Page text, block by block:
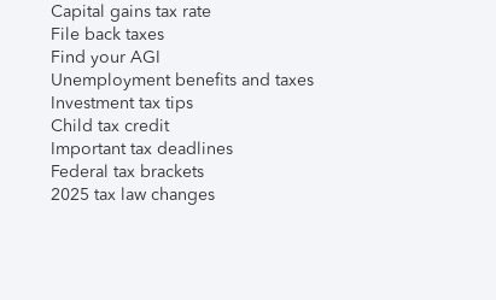
Capital gains tax rate
File back taxes
Find your AGI
Unemployment benefits and taxes
Investment tax tips
Child tax credit
Important tax deadlines
Federal tax brackets
2025 tax law changes